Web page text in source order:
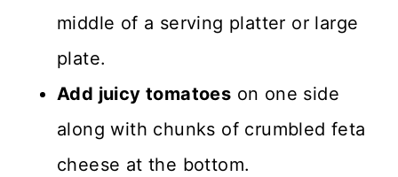
middle of a serving platter or large
plate.
Add juicy tomatoes on one side
along with chunks of crumbled feta
cheese at the bottom.